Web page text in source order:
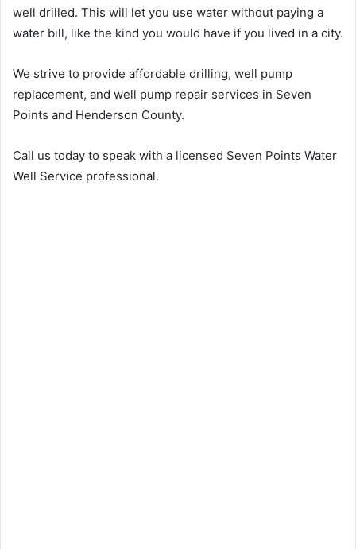
well drilled. This will let you use water without paying a
water bill, like the kind you would have if you lived in a city.
We strive to provide affordable drilling, well pump
replacement, and well pump repair services in Seven
Points and Henderson County.
Call us today to speak with a licensed Seven Points Water
Well Service professional.